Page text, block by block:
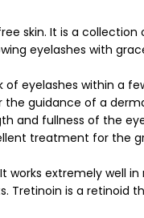
skin. It is a
eyelashes with
eyelashes within a
guidance of a
and fullness of the
treatment for the
extremely well in
Tretinoin is a retinoid